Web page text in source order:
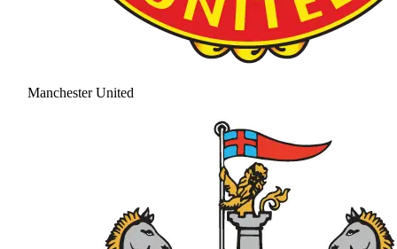
Manchester United